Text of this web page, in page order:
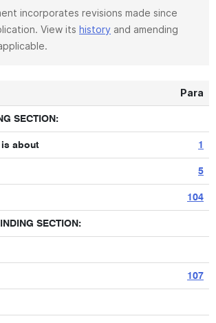
incorporates revisions made since
View its history and amending
Para
SECTION:
is about 1
5
104
SECTION:
107